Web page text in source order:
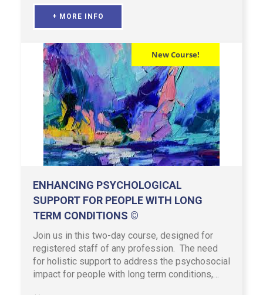
+ MORE INFO
New Course!
ENHANCING PSYCHOLOGICAL
SUPPORT FOR PEOPLE WITH LONG
TERM CONDITIONS ©
Join us in this two-day course, designed for
registered staff of any profession. The need
for holistic support to address the psychosocial
impact for people with long term conditions,